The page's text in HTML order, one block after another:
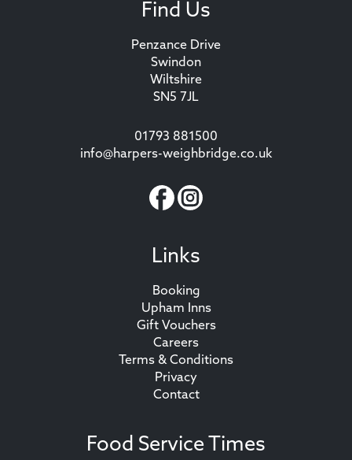
Find Us
Penzance Drive
Swindon
Wiltshire
SN5 7JL
01793 881500
info@harpers-weighbridge.co.uk
Links
Booking
Upham Inns
Gift Vouchers
Careers
Terms & Conditions
Privacy
Contact
Food Service Times